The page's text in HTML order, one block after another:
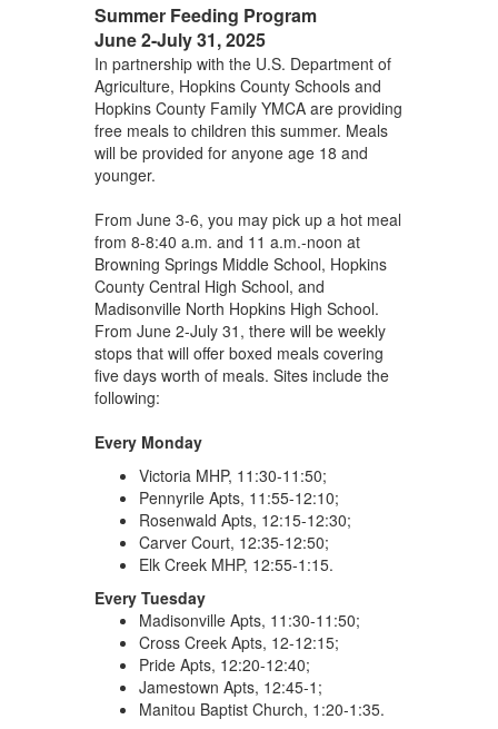
Summer Feeding Program
June 2-July 31, 2025
In partnership with the U.S. Department of
Agriculture, Hopkins County Schools and
Hopkins County Family YMCA are providing
free meals to children this summer. Meals
will be provided for anyone age 18 and
younger.
From June 3-6, you may pick up a hot meal
from 8-8:40 a.m. and 11 a.m.-noon at
Browning Springs Middle School, Hopkins
County Central High School, and
Madisonville North Hopkins High School.
From June 2-July 31, there will be weekly
stops that will offer boxed meals covering
five days worth of meals. Sites include the
following:
Every Monday
Victoria MHP, 11:30-11:50;
Pennyrile Apts, 11:55-12:10;
Rosenwald Apts, 12:15-12:30;
Carver Court, 12:35-12:50;
Elk Creek MHP, 12:55-1:15.
Every Tuesday
Madisonville Apts, 11:30-11:50;
Cross Creek Apts, 12-12:15;
Pride Apts, 12:20-12:40;
Jamestown Apts, 12:45-1;
Manitou Baptist Church, 1:20-1:35.